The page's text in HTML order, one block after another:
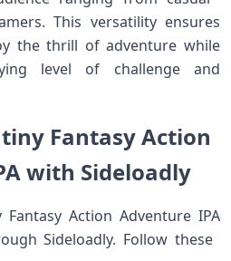
This versatility ensures
the thrill of ⁢adventure while
level of challenge and​
Fantasy Action
with Sideloadly
Action​ Adventure IPA
Sideloadly. Follow these